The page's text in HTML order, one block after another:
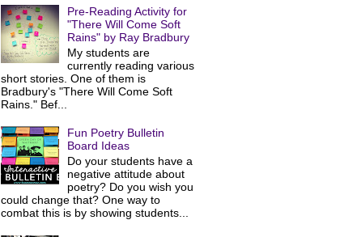
Pre-Reading Activity for
"There Will Come Soft
Rains" by Ray Bradbury
My students are
currently reading various
short stories. One of them is
Bradbury's "There Will Come Soft
Rains." Bef...
Fun Poetry Bulletin
Board Ideas
Do your students have a
negative attitude about
poetry? Do you wish you
could change that? One way to
combat this is by showing students...